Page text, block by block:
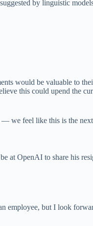
by linguistic
would be valuable to
this could upend the
we feel like this is the
at OpenAI to share his
employee, but I look